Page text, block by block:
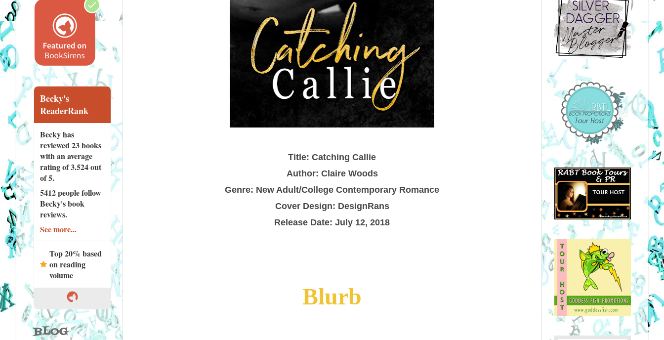
Title: Catching Callie
Author: Claire Woods
Genre: New Adult/College Contemporary Romance
Cover Design: DesignRans
Release Date: July 12, 2018
Blurb
Becky's
ReaderRank
Becky has
reviewed23 books
with an average
rating of 3.524 out
of 5.
5412 peoplefollow
Becky's book
reviews.
See more...
Top 20% based
on reading
volume
BLOG